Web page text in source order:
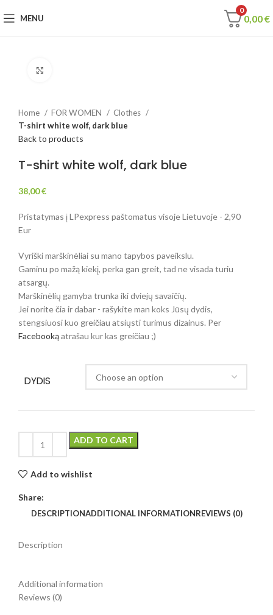
MENU
0
0,00€
Home FOR WOMEN
Clothes
T-shirt white wolf, dark blue
Back to products
T-shirt white wolf, dark blue
38,00€
Pristatymas į LPexpress paštomatus visoje Lietuvoje - 2,90
Eur
Vyriški marškinėliai su mano tapybos paveikslu.
Gaminu po mažą kiekį, perka gan greit, tad ne visada turiu
atsargų.
Marškinėlių gamyba trunka iki dviejų savaičių.
Jei norite čia ir dabar - rašykite man koks Jūsų dydis,
stengsiuosi kuo greičiau atsiųsti turimus dizainus. Per
Facebookąatrašau kur kas greičiau ;)
DYDIS
ADD TO CART
Add to wishlist
Share:
DESCRIPTIONADDITIONAL INFORMATIONREVIEWS (0)
Description
Additional information
Reviews (0)